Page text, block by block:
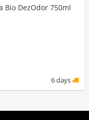
Bio DezOdor 750ml
6 days